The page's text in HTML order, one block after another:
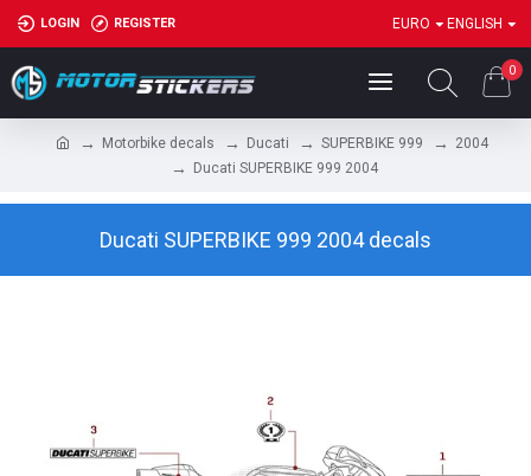
LOGIN REGISTER EURO ENGLISH
0
Motorbike decals Ducati SUPERBIKE 999
2004
Ducati SUPERBIKE 999 2004
Ducati SUPERBIKE 999 2004 decals